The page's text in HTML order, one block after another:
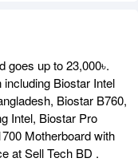
goes up to 23,000৳.
Biostar Intel
Biostar B760,
Intel, Biostar Pro
Motherboard with
at Sell Tech BD .